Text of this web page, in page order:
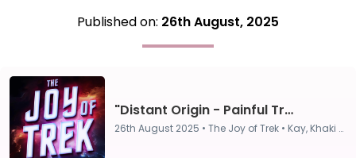
Published on: 26th August, 2025